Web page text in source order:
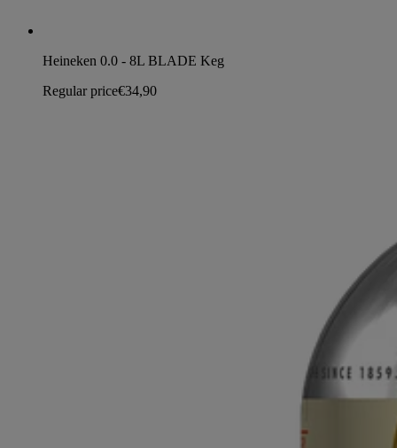
Heineken 0.0 - 8L BLADE Keg
Regular price€34,90